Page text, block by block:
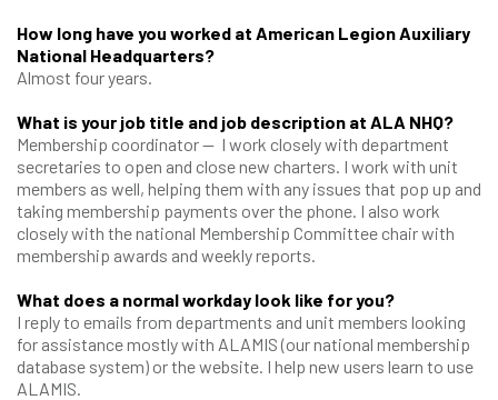
How long have you worked at American Legion Auxiliary
National Headquarters?
Almost four years.
What is your job title and job description at ALA NHQ?
Membership coordinator — I work closely with department
secretaries to open and close new charters. I work with unit
members as well, helping them with any issues that pop up and
taking membership payments over the phone. I also work
closely with the national Membership Committee chair with
membership awards and weekly reports.
What does a normal workday look like for you?
I reply to emails from departments and unit members looking
for assistance mostly with ALAMIS (our national membership
database system) or the website. I help new users learn to use
ALAMIS.